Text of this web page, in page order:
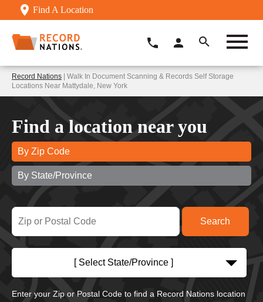
Find A Location
Record Nations | Walk In Document Scanning & Records Self Storage
Locations Near Mattydale, New York
Find a location near you
By Zip Code
By State/Province
[ Select State/Province ]
Enter your Zip or Postal Code to find a Record Nations location